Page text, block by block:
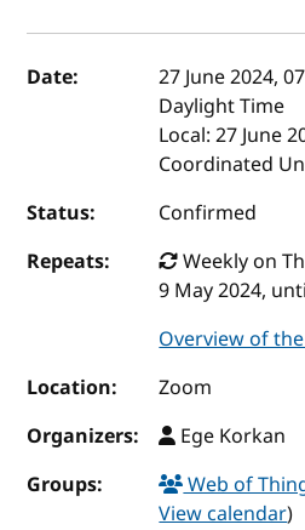
Event details
Date: 27 June 2024,
Daylight Time
Local:27 June
Coordinated
Status:
Confirmed
Repeats:
Weekly on
9 May 2024,
Overview of
Location:
Zoom
Organizers:
Ege Korkan
Groups:
Web of
View calendar)